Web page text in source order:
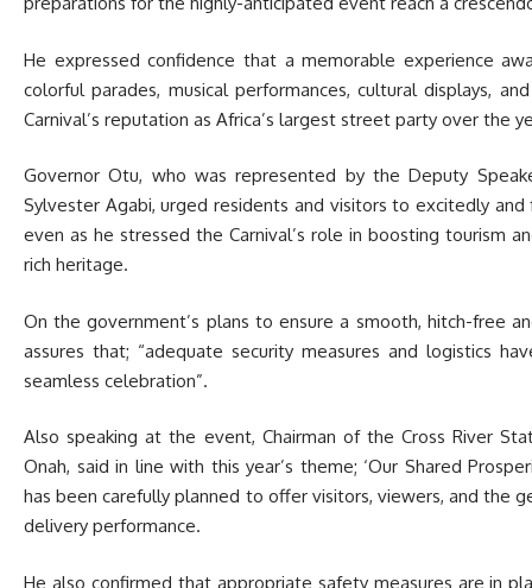
He expressed confidence that a memorable experience
colorful parades, musical performances, cultural displays,
Carnival’s reputation as Africa’s largest street party over the
Governor Otu, who was represented by the Deputy
Sylvester Agabi, urged residents and visitors to excitedly
even as he stressed the Carnival’s role in boosting tourism
rich heritage.
On the government’s plans to ensure a smooth, hitch-free
assures that; “adequate security measures and logistics
seamless celebration”.
Also speaking at the event, Chairman of the Cross River
Onah, said in line with this year’s theme; ‘Our Shared
has been carefully planned to offer visitors, viewers, and the
delivery performance.
He also confirmed that appropriate safety measures are in